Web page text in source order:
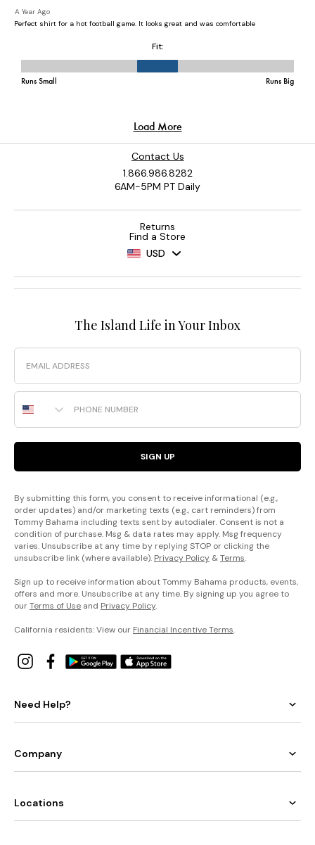
Contact Us
1.866.986.8282
6AM-5PM PT Daily
Returns
Find a Store
USD
The Island Life in Your Inbox
Email
Phone Number
SIGN UP
By submitting this form, you consent to receive informational (e.g.,
order updates) and/or marketing texts (e.g., cart reminders) from
Tommy Bahama including texts sent by autodialer. Consent is not a
condition of purchase. Msg & data rates may apply. Msg frequency
varies. Unsubscribe at any time by replying STOP or clicking the
unsubscribe link (where available). Privacy Policy &Terms.
Sign up to receive information about Tommy Bahama products, events,
offers and more. Unsubscribe at any time. By signing up you agree to
ourTerms of Use and Privacy Policy.
California residents: View our Financial Incentive Terms.
Need Help?
Company
Locations